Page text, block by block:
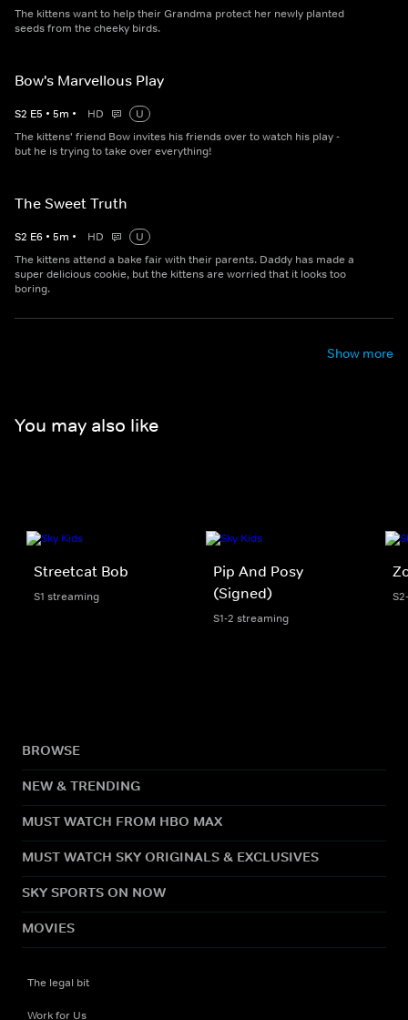
The kittens want to help their Grandma protect her newly planted
seeds from the cheeky birds.
Bow's Marvellous Play
S2 E5 • 5m • HD
U
The kittens' friend Bow invites his friends over to watch his play -
but he is trying to take over everything!
The Sweet Truth
S2 E6 • 5m • HD
U
The kittens attend a bake fair with their parents. Daddy has made a
super delicious cookie, but the kittens are worried that it looks too
boring.
Show more
You may also like
Streetcat Bob
S1 streaming
Pip And Posy
(Signed)
S1-2 streaming
BROWSE
NEW & TRENDING
MUST WATCH FROM HBO MAX
MUST WATCH SKY ORIGINALS & EXCLUSIVES
SKY SPORTS ON NOW
MOVIES
The legal bit
Work for Us